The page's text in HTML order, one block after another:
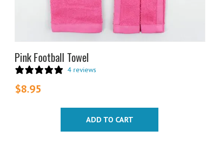
Pink Football Towel
4 reviews
$8.95
ADD TO CART